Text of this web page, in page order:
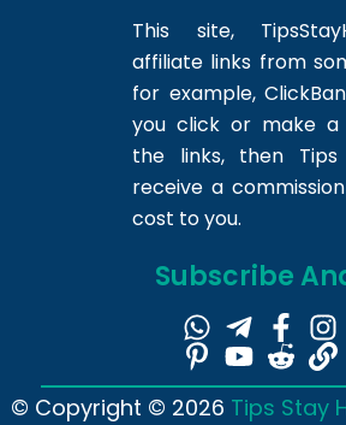
This site,
affiliate links from
for example,
you click or make a
the links, then
receive a
cost to you.
Subscribe
© Copyright © 2026 Tips Stay